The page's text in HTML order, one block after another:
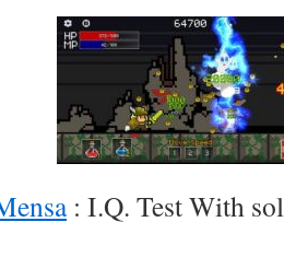
: I.Q. Test With